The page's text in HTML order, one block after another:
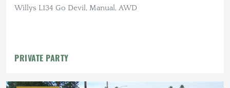
Willys L134 Go Devil, Manual, AWD
PRIVATE PARTY